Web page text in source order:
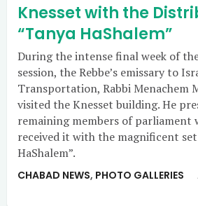
Knesset with the
“Tanya HaShalem”
During the intense final week of
session, the Rebbe’s emissary to
Transportation, Rabbi Menachem
visited the Knesset building. He
remaining members of parliament
received it with the magnificent
HaShalem”.
CHABAD NEWS, PHOTO GALLERIES